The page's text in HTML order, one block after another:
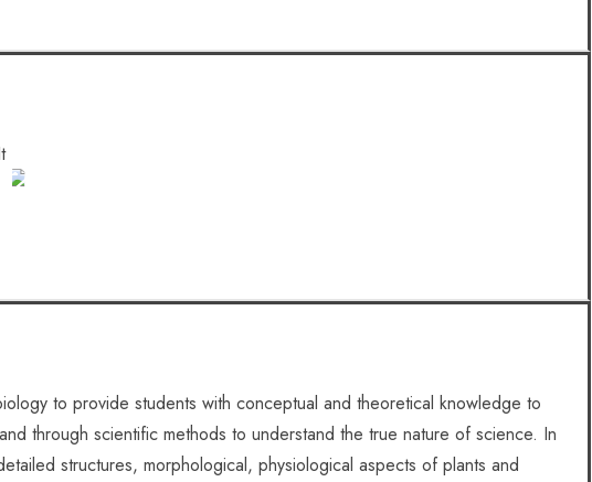
to provide students with conceptual and theoretical knowledge to
through scientific methods to understand the true nature of science. In
structures, morphological, physiological aspects of plants and